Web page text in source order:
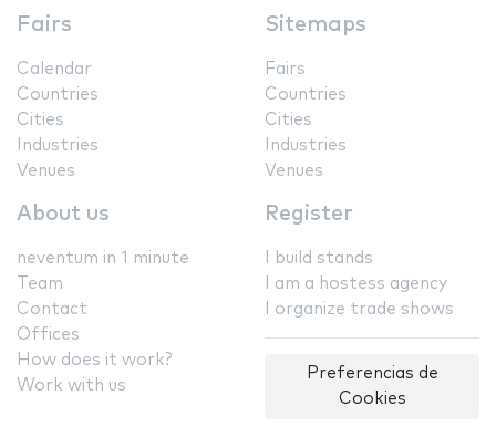
Fairs
Calendar
Countries
Cities
Industries
Venues
Sitemaps
Fairs
Countries
Cities
Industries
Venues
About us
neventum in 1 minute
Team
Contact
Offices
How does it work?
Work with us
Register
I build stands
I am a hostess agency
I organize trade shows
Preferencias de
Cookies